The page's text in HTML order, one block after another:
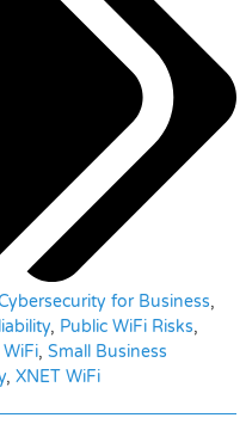
for Business,
, Public WiFi Risks,
, Small Business
, XNET WiFi